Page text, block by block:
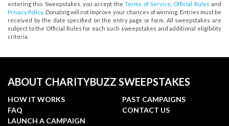
entering this Sweepstakes, you accept theTerms of Service Official Rules and
Privacy Policy. Donating will not improve your chances of winning. Entries must be
received by the date specified on the entry page or form. All sweepstakes are
subject to the Official Rules for each such sweepstakes and additional eligibility
criteria.
ABOUT CHARITYBUZZ SWEEPSTAKES
HOW IT WORKS
PAST CAMPAIGNS
FAQ
CONTACT US
LAUNCH A CAMPAIGN